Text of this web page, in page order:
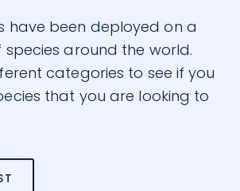
have been deployed on a
around the world.
categories to see if you
that you are looking to